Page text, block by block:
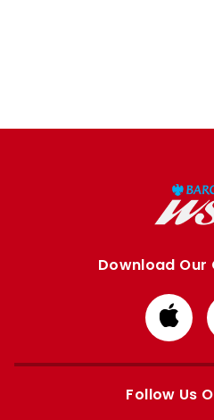
Download
from
Apple
Follow Us